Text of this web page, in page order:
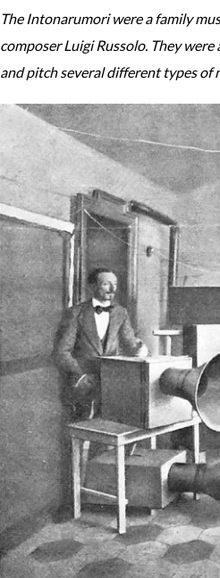
The Intonarumori were a family
composer Luigi Russolo. They
and pitch several different types of